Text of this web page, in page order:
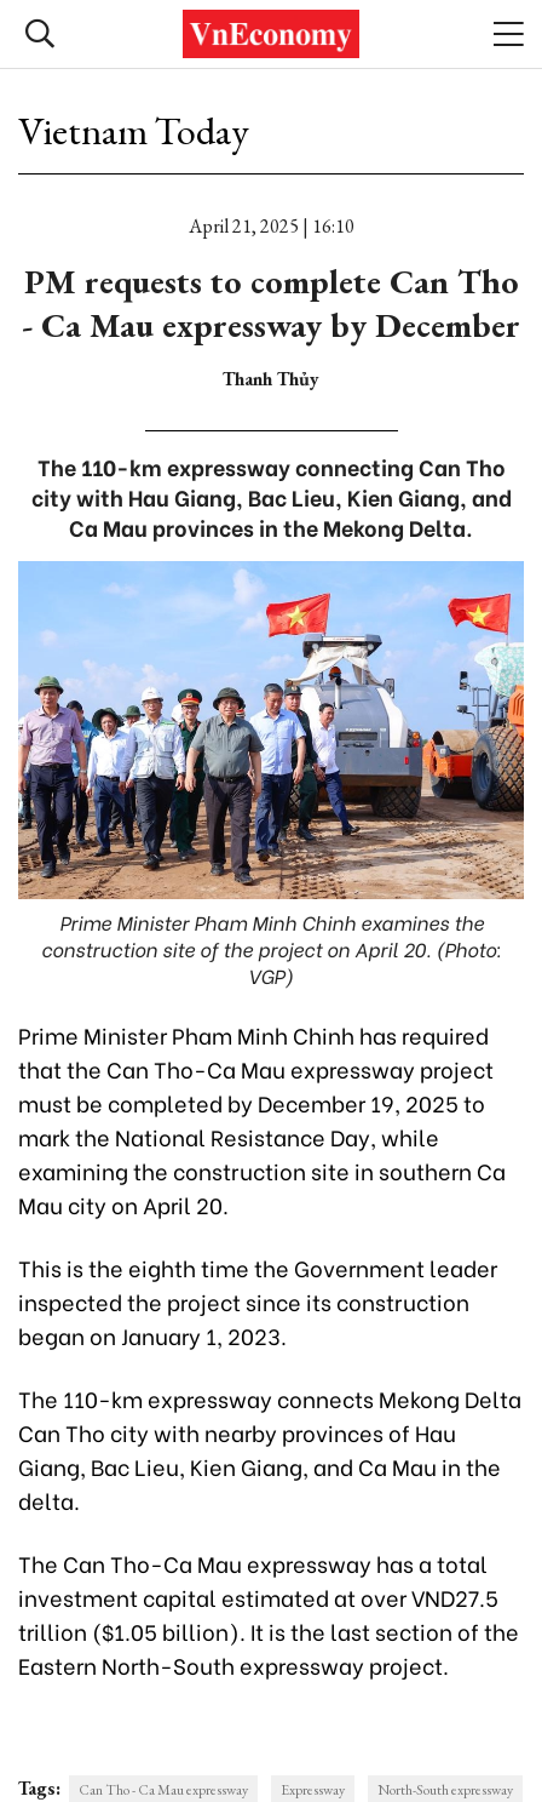
Vietnam Today
April 21, 2025 | 16:10
PM requests to complete Can Tho
- Ca Mau expressway by December
Thanh Thủy
The 110-km expressway connecting Can Tho
city with Hau Giang, Bac Lieu, Kien Giang, and
Ca Mau provinces in the Mekong Delta.
Prime Minister Pham Minh Chinh examines the
construction site of the project on April 20. (Photo:
VGP)
Prime Minister Pham Minh Chinh has required
that the Can Tho-Ca Mau expressway project
must be completed by December 19, 2025 to
mark the National Resistance Day, while
examining the construction site in southern Ca
Mau city on April 20.
This is the eighth time the Government leader
inspected the project since its construction
began on January 1, 2023.
The 110-km expressway connects Mekong Delta
Can Tho city with nearby provinces of Hau
Giang, Bac Lieu, Kien Giang, and Ca Mau in the
delta.
The Can Tho-Ca Mau expressway has a total
investment capital estimated at over VND27.5
trillion ($1.05 billion). It is the last section of the
Eastern North-South expressway project.
Tags: Can Tho - Ca Mau expressway Expressway
North-South expressway